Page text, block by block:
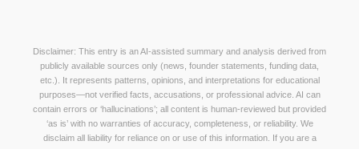
Disclaimer: This entry is an AI-assisted summary and analysis derived from
publicly available sources only (news, founder statements, funding data,
etc.). It represents patterns, opinions, and interpretations for educational
purposes—not verified facts, accusations, or professional advice. AI can
contain errors or ‘hallucinations’; all content is human-reviewed but provided
‘as is’ with no warranties of accuracy, completeness, or reliability. We
disclaim all liability for reliance on or use of this information. If you are a